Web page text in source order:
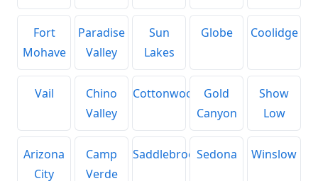
Fort
Mohave
Paradise
Valley
Sun
Lakes
Globe Coolidge
Vail
Chino
Valley
Cottonwood
Gold
Canyon
Show
Low
Arizona
City
Camp
Verde
SaddlebrookeSedona Winslow